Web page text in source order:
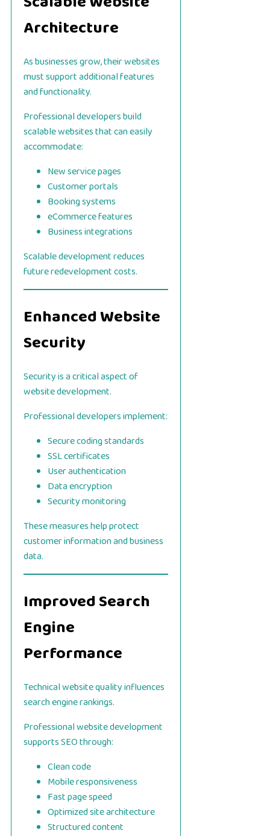
Architecture
As businesses grow, their websites
must support additional features
and functionality.
Professional developers build
scalable websites that can easily
accommodate:
New service pages
Customer portals
Booking systems
eCommerce features
Business integrations
Scalable development reduces
future redevelopment costs.
Enhanced Website
Security
Security is a critical aspect of
website development.
Professional developers implement:
Secure coding standards
SSL certificates
User authentication
Data encryption
Security monitoring
These measures help protect
customer information and business
data.
Improved Search
Engine
Performance
Technical website quality influences
search engine rankings.
Professional website development
supports SEO through:
Clean code
Mobile responsiveness
Fast page speed
Optimized site architecture
Structured content